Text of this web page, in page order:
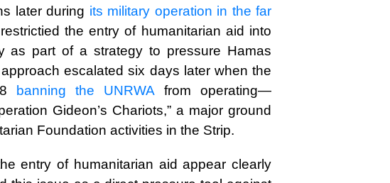
later during its military operation in the far
the entry of humanitarian aid into
as part of a strategy to pressure Hamas
escalated six days later when the
banning the UNRWA
from operating—
Gideon’s Chariots,” a major ground
Foundation activities in the Strip.
entry of humanitarian aid appear clearly